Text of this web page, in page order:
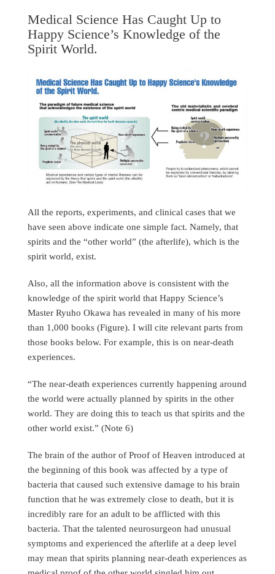
Medical Science Has Caught Up to
Happy Science’s Knowledge of the
Spirit World.
All the reports, experiments, and clinical cases that we
have seen above indicate one simple fact. Namely, that
spirits and the “other world” (the afterlife), which is the
spirit world, exist.
Also, all the information above is consistent with the
knowledge of the spirit world that Happy Science’s
Master Ryuho Okawa has revealed in many of his more
than 1,000 books (Figure). I will cite relevant parts from
those books below. For example, this is on near-death
experiences.
“The near-death experiences currently happening around
the world were actually planned by spirits in the other
world. They are doing this to teach us that spirits and the
other world exist.” (Note 6)
The brain of the author of Proof of Heaven introduced at
the beginning of this book was affected by a type of
bacteria that caused such extensive damage to his brain
function that he was extremely close to death, but it is
incredibly rare for an adult to be afflicted with this
bacteria. That the talented neurosurgeon had unusual
symptoms and experienced the afterlife at a deep level
may mean that spirits planning near-death experiences as